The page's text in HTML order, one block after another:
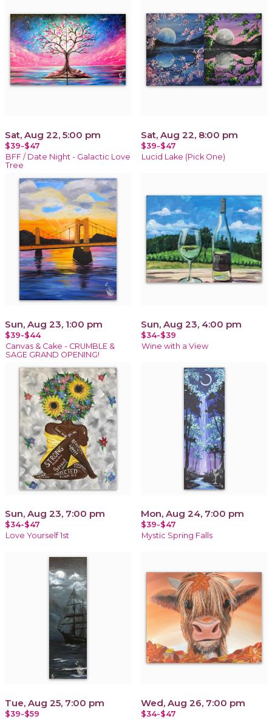
Sat, Aug 22, 5:00 pm
$39-$47
BFF / Date Night - Galactic Love
Tree
Sat, Aug 22, 8:00 pm
$39-$47
Lucid Lake (Pick One)
Sun, Aug 23, 1:00 pm
$39-$44
Canvas & Cake - CRUMBLE &
SAGE GRAND OPENING!
Sun, Aug 23, 4:00 pm
$34-$39
Wine with a View
Sun, Aug 23, 7:00 pm
$34-$47
Love Yourself 1st
Mon, Aug 24, 7:00 pm
$39-$47
Mystic Spring Falls
Tue, Aug 25, 7:00 pm
$39-$59
Wed, Aug 26, 7:00 pm
$34-$47